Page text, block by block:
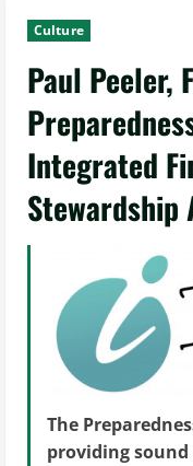
Culture
Paul Peeler,
Integrated
Stewardship
The
providing